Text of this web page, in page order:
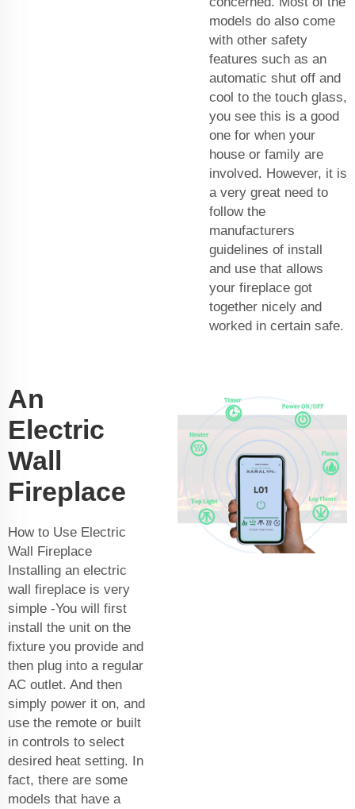
models do also come
with other safety
features such as an
automatic shut off and
cool to the touch glass,
you see this is a good
one for when your
house or family are
involved. However, it is
a very great need to
follow the
manufacturers
guidelines of install
and use that allows
your fireplace got
together nicely and
worked in certain safe.
An
Electric
Wall
Fireplace
How to Use Electric
Wall Fireplace
Installing an electric
wall fireplace is very
simple -You will first
install the unit on the
fixture you provide and
then plug into a regular
AC outlet. And then
simply power it on, and
use the remote or built
in controls to select
desired heat setting. In
fact, there are some
models that have a